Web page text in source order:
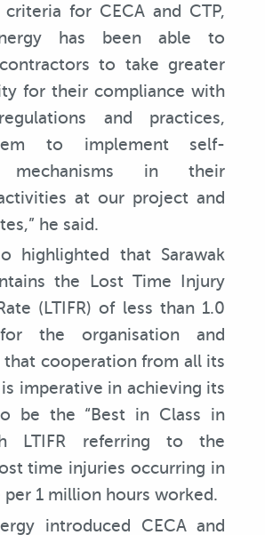
criteria for CECA and CTP,
has been able to
to take greater
for their compliance with
and practices,
to implement self-
mechanisms in their
at our project and
he said.
highlighted that Sarawak
the Lost Time Injury
(LTIFR) of less than 1.0
the organisation and
that cooperation from all its
imperative in achieving its
be the “Best in Class in
LTIFR referring to the
time injuries occurring in
per 1 million hours worked.
introduced CECA and